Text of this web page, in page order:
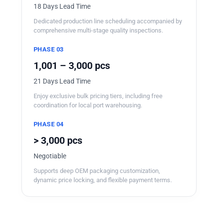
18 Days Lead Time
Dedicated production line scheduling accompanied by
comprehensive multi-stage quality inspections.
PHASE 03
1,001 – 3,000 pcs
21 Days Lead Time
Enjoy exclusive bulk pricing tiers, including free
coordination for local port warehousing.
PHASE 04
> 3,000 pcs
Negotiable
Supports deep OEM packaging customization,
dynamic price locking, and flexible payment terms.